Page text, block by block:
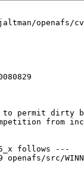
jaltman/openafs/
to permit dirty
from
follows ---
openafs/src/